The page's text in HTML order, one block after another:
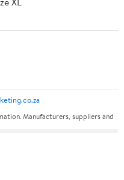
Manufacturers, suppliers and